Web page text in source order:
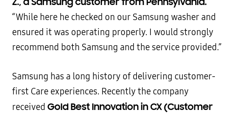
“While here he checked on our Samsung washer and
ensured it was operating properly. I would strongly
recommend both Samsung and the service provided.”
Samsung has a long history of delivering customer-
first Care experiences. Recently the company
received Gold Best Innovation in CX (Customer